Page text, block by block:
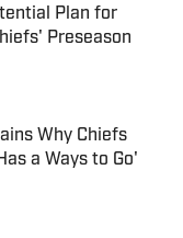
Plan for
Preseason
Why Chiefs
a Ways to Go'